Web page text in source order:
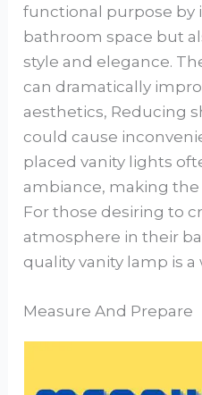
functional purpose by
bathroom space but
style and elegance.
can dramatically
aesthetics, Reducing
could cause
placed vanity lights
ambiance, making
For those desiring to
atmosphere in their
quality vanity lamp is
Measure And Prepare